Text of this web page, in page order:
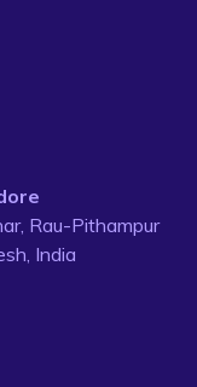
Rau-Pithampur
India